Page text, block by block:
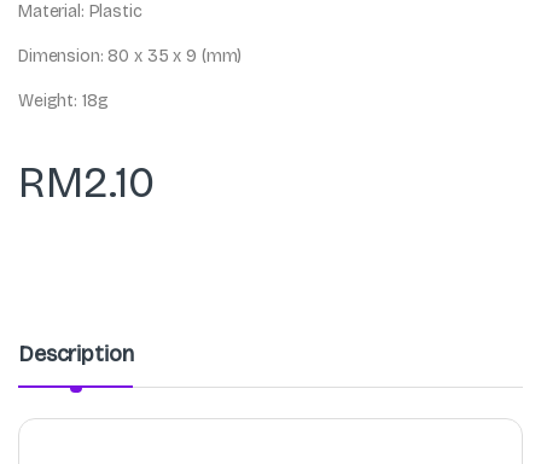
Material: Plastic
Dimension: 80 x 35 x 9 (mm)
Weight: 18g
RM2.10
Description